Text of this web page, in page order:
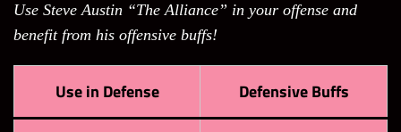
Use Steve Austin “The Alliance” in your offense and
benefit from his offensive buffs!
Use in Defense Defensive Buffs